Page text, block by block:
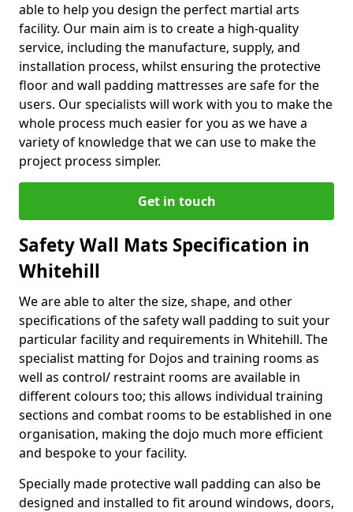
able to help you design the perfect martial arts
facility. Our main aim is to create a high-quality
service, including the manufacture, supply, and
installation process, whilst ensuring the protective
floor and wall padding mattresses are safe for the
users. Our specialists will work with you to make the
whole process much easier for you as we have a
variety of knowledge that we can use to make the
project process simpler.
Get in touch
Safety Wall Mats Specification in
Whitehill
We are able to alter the size, shape, and other
specifications of the safety wall padding to suit your
particular facility and requirements in Whitehill. The
specialist matting for Dojos and training rooms as
well as control/ restraint rooms are available in
different colours too; this allows individual training
sections and combat rooms to be established in one
organisation, making the dojo much more efficient
and bespoke to your facility.
Specially made protective wall padding can also be
designed and installed to fit around windows, doors,